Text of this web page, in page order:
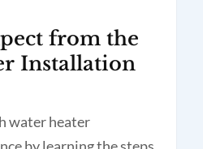
from the
Installation
water heater